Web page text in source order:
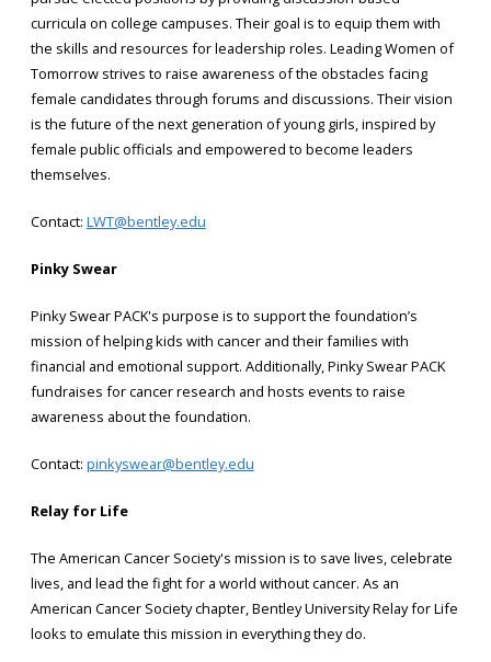
curricula on college campuses. Their goal is to equip them with
the skills and resources for leadership roles. Leading Women of
Tomorrow strives to raise awareness of the obstacles facing
female candidates through forums and discussions. Their vision
is the future of the next generation of young girls, inspired by
female public officials and empowered to become leaders
themselves.
Contact: LWT@bentley.edu
Pinky Swear
Pinky Swear PACK's purpose is to support the foundation’s
mission of helping kids with cancer and their families with
financial and emotional support. Additionally, Pinky Swear PACK
fundraises for cancer research and hosts events to raise
awareness about the foundation.
Contact: pinkyswear@bentley.edu
Relay for Life
The American Cancer Society's mission is to save lives, celebrate
lives, and lead the fight for a world without cancer. As an
American Cancer Society chapter, Bentley University Relay for Life
looks to emulate this mission in everything they do.